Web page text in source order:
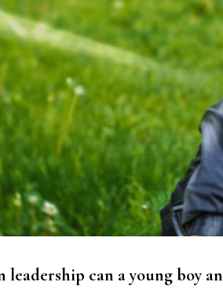
leadership can a young boy